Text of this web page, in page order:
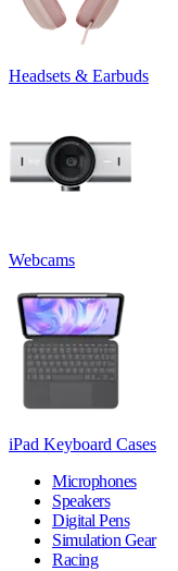
Headsets & Earbuds
Webcams
iPad Keyboard Cases
Microphones
Speakers
Digital Pens
Simulation Gear
Racing